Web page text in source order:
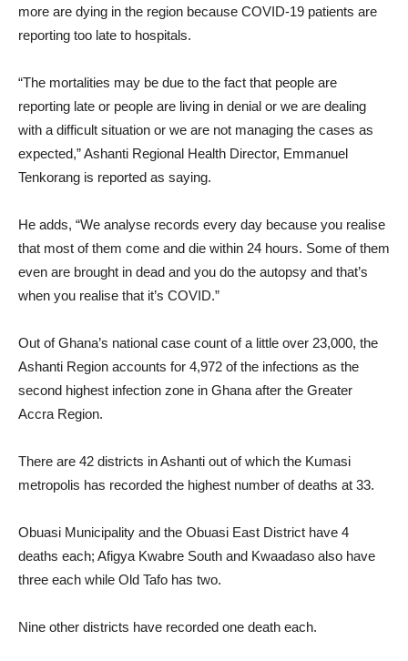
more are dying in the region because COVID-19 patients are
reporting too late to hospitals.
“The mortalities may be due to the fact that people are
reporting late or people are living in denial or we are dealing
with a difficult situation or we are not managing the cases as
expected,” Ashanti Regional Health Director, Emmanuel
Tenkorang is reported as saying.
He adds, “We analyse records every day because you realise
that most of them come and die within 24 hours. Some of them
even are brought in dead and you do the autopsy and that’s
when you realise that it’s COVID.”
Out of Ghana’s national case count of a little over 23,000, the
Ashanti Region accounts for 4,972 of the infections as the
second highest infection zone in Ghana after the Greater
Accra Region.
There are 42 districts in Ashanti out of which the Kumasi
metropolis has recorded the highest number of deaths at 33.
Obuasi Municipality and the Obuasi East District have 4
deaths each; Afigya Kwabre South and Kwaadaso also have
three each while Old Tafo has two.
Nine other districts have recorded one death each.